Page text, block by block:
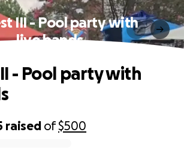
III - Pool party with
live bands
raised of$500
- Pool party with